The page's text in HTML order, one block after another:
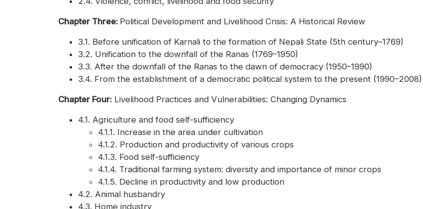
Chapter Three: Political Development and Livelihood Crisis: A Historical Review
3.1. Before unification of Karnali to the formation of Nepali State (5th century–1769)
3.2. Unification to the downfall of the Ranas (1769–1950)
3.3. After the downfall of the Ranas to the dawn of democracy (1950–1990)
3.4. From the establishment of a democratic political system to the present (1990–2008)
Chapter Four: Livelihood Practices and Vulnerabilities: Changing Dynamics
4.1. Agriculture and food self-sufficiency
4.1.1. Increase in the area under cultivation
4.1.2. Production and productivity of various crops
4.1.3. Food self-sufficiency
4.1.4. Traditional farming system: diversity and importance of minor crops
4.1.5. Decline in productivity and low production
4.2. Animal husbandry
4.3. Home industry